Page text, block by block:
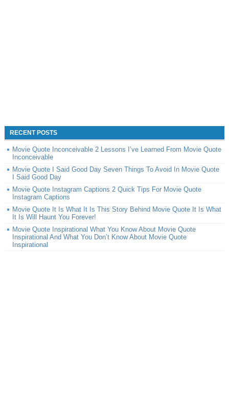
RECENT POSTS
Movie Quote Inconceivable 2 Lessons I’ve Learned From Movie Quote
Inconceivable
Movie Quote I Said Good Day Seven Things To Avoid In Movie Quote
I Said Good Day
Movie Quote Instagram Captions 2 Quick Tips For Movie Quote
Instagram Captions
Movie Quote It Is What It Is This Story Behind Movie Quote It Is What
It Is Will Haunt You Forever!
Movie Quote Inspirational What You Know About Movie Quote
Inspirational And What You Don’t Know About Movie Quote
Inspirational